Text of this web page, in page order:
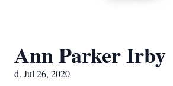
Ann Parker Irby
d. Jul 26, 2020